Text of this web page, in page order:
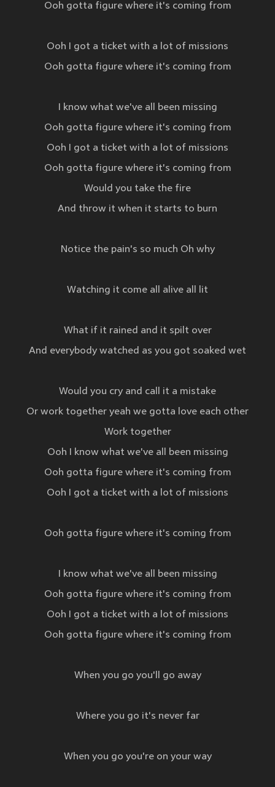
Ooh gotta figure where it's coming from
Ooh I got a ticket with a lot of missions
Ooh gotta figure where it's coming from
I know what we've all been missing
Ooh gotta figure where it's coming from
Ooh I got a ticket with a lot of missions
Ooh gotta figure where it's coming from
Would you take the fire
And throw it when it starts to burn
Notice the pain's so much Oh why
Watching it come all alive all lit
What if it rained and it spilt over
And everybody watched as you got soaked wet
Would you cry and call it a mistake
Or work together yeah we gotta love each other
Work together
Ooh I know what we've all been missing
Ooh gotta figure where it's coming from
Ooh I got a ticket with a lot of missions
Ooh gotta figure where it's coming from
I know what we've all been missing
Ooh gotta figure where it's coming from
Ooh I got a ticket with a lot of missions
Ooh gotta figure where it's coming from
When you go you'll go away
Where you go it's never far
When you go you're on your way